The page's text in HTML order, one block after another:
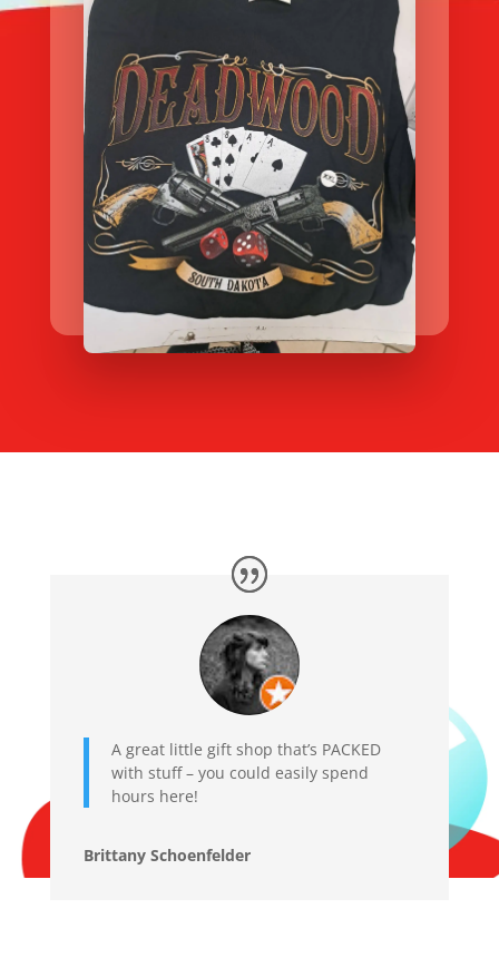
A great little gift shop that’s PACKED
with stuff – you could easily spend
hours here!
Brittany Schoenfelder